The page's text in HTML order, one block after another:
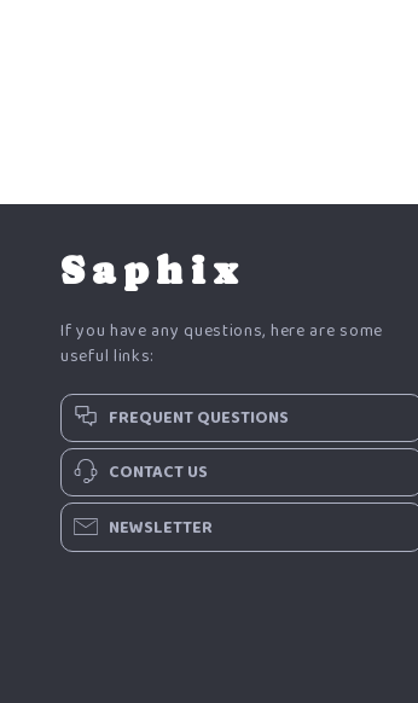
Saphix
If you have any questions, here are some
useful links:
FREQUENT QUESTIONS
CONTACT US
NEWSLETTER